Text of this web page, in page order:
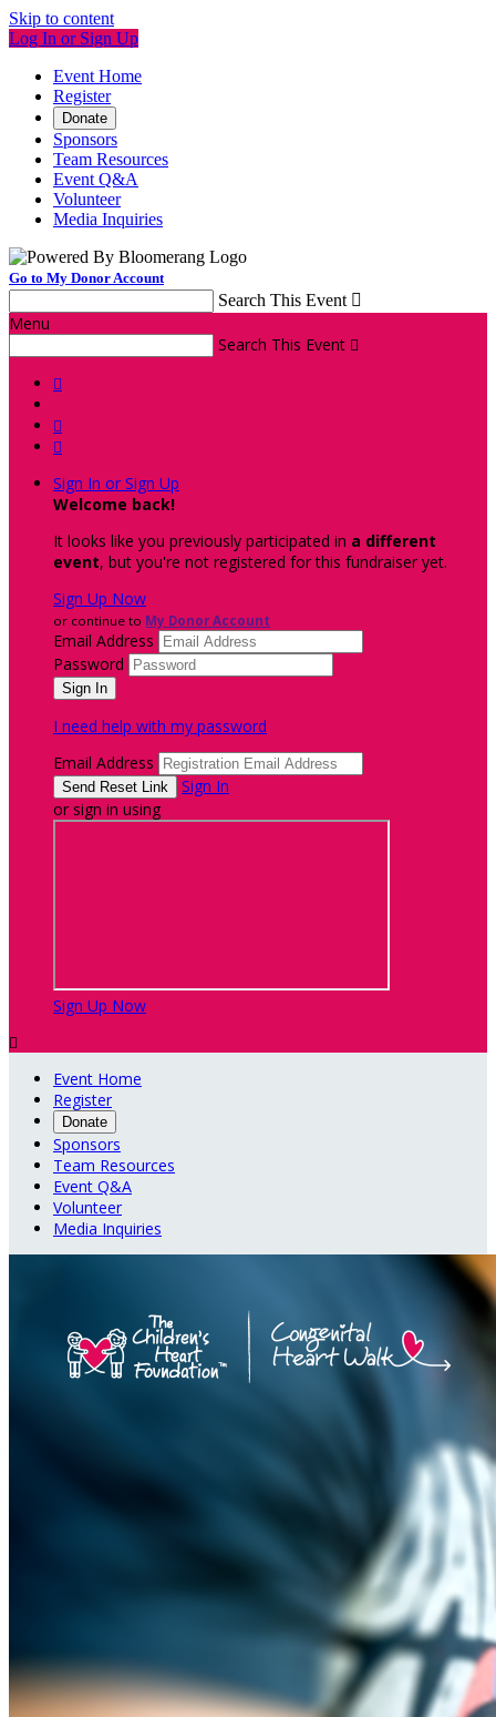
Skip to content
Log In or Sign Up
Event Home
Register
Donate
Sponsors
Team Resources
Event Q&A
Volunteer
Media Inquiries
Go to My Donor Account
Search This Event 
Menu
Search This Event 



Sign In or Sign Up
Welcome back!
It looks like you previously participated in a different
event, but you're not registered for this fundraiser yet.
Sign Up Now
or continue to My Donor Account
Email Address
Password
I need help with my password
Email Address
Sign In
or sign in using
Sign Up Now

Event Home
Register
Donate
Sponsors
Team Resources
Event Q&A
Volunteer
Media Inquiries